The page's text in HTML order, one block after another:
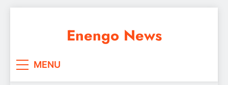
Enengo News
MENU